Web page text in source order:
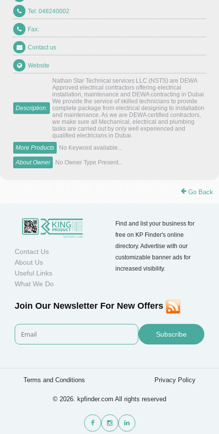
Tel: 048240002
Fax:
Contact us
Website
Description:
Nathan Star Technical services LLC (NSTS) are DEWA
Approved electrical contractors offering electrical
installation, maintenance and DEWA contracting in Dubai.
We provide the service of skilled technicians to provide
complete package from electrical designing to installation
and maintenance. As we are DEWA certified contractors,
we make sure all Mechanical, electrical and plumbing
tasks are carried out by only well experienced and
qualified electricians in Dubai.
More Products
No Keyword available...
About Owner No Owner Type Present...
Go Back
Contact Us
About Us
Useful Links
What We Do
Find and list your business for
free on KP Finder's online
directory. Advertise with our
customizable banner ads for
increased visibility.
Join Our Newsletter For New Offers
Subscribe
Terms and Conditions Privacy Policy
© 2026. kpfinder.com All rights reserved